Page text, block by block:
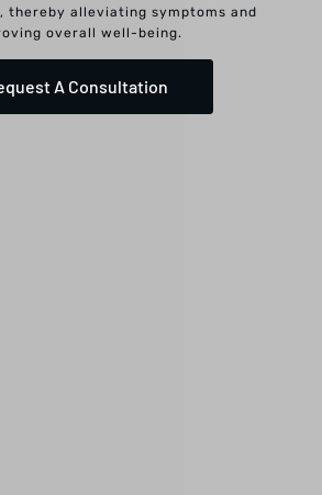
thereby alleviating symptoms and
overall well-being.
A Consultation